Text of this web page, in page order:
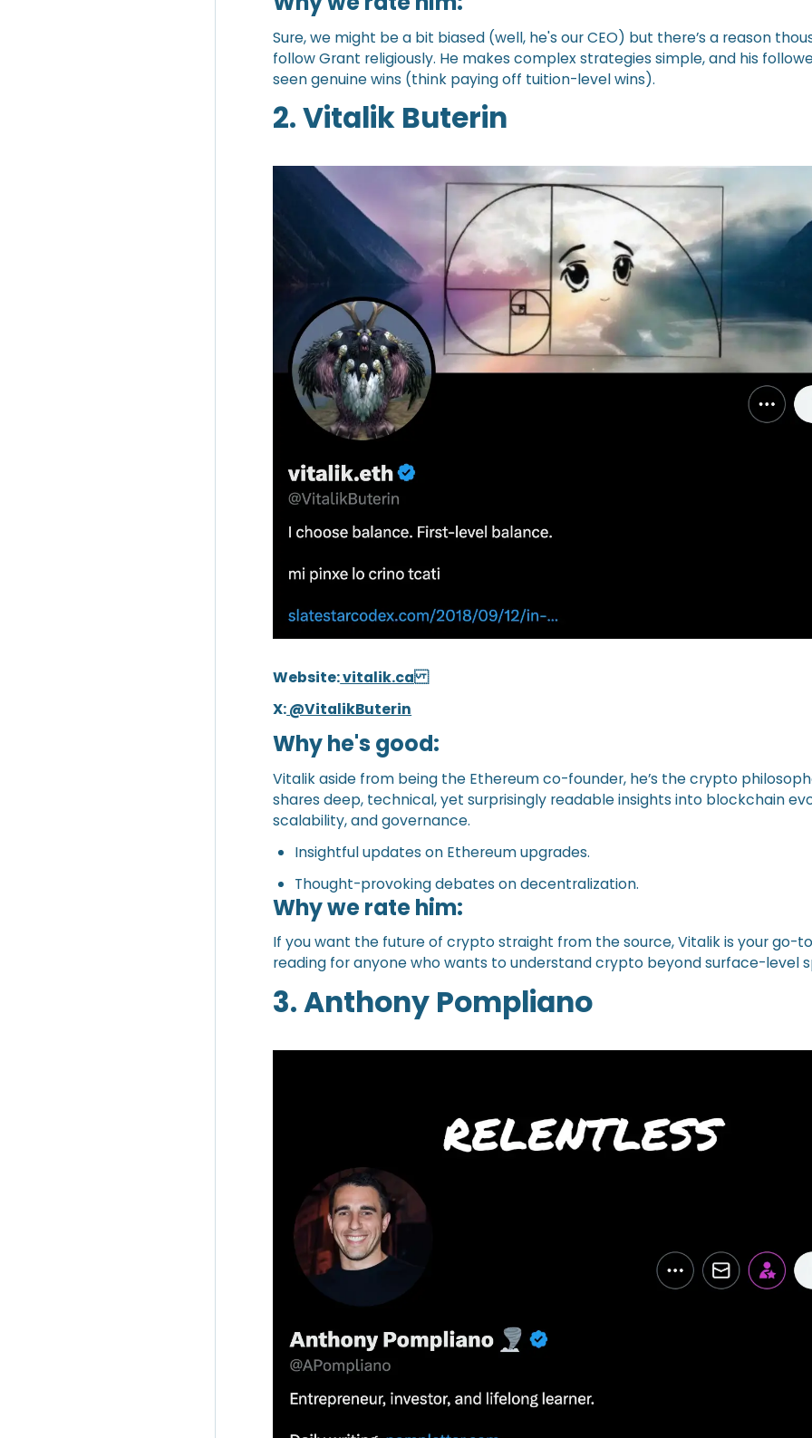
Sure, we might be a bit biased (well, he's our CEO) but there’s a reason
follow Grant religiously. He makes complex strategies simple, and his
seen genuine wins (think paying off tuition-level wins).
2. Vitalik Buterin
Website:vitalik.ca
X:@VitalikButerin
Why he's good:
Vitalik aside from being the Ethereum co-founder, he’s the crypto
shares deep, technical, yet surprisingly readable insights into blockchain
scalability, and governance.
Insightful updates on Ethereum upgrades.
Thought-provoking debates on decentralization.
Why we rate him:
If you want the future of crypto straight from the source, Vitalik is your go-
reading for anyone who wants to understand crypto beyond surface-level
3. Anthony Pompliano